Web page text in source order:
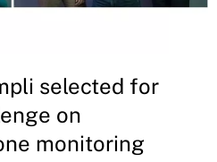
selected for
on
monitoring